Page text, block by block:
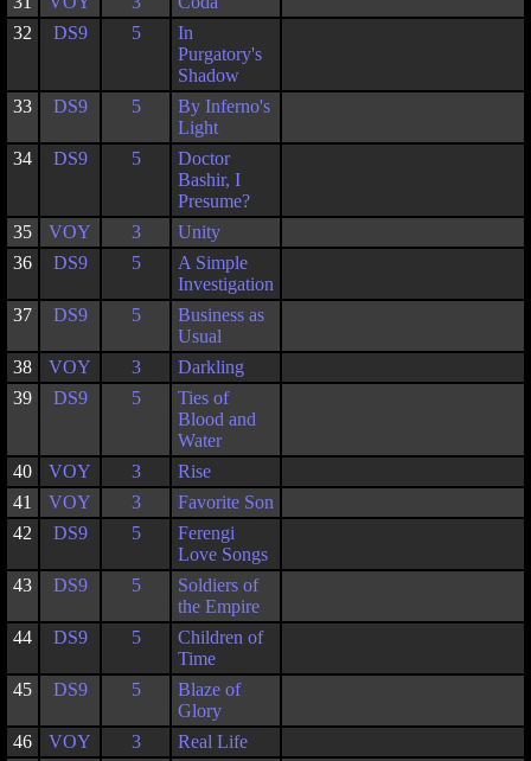
32
DS9 5
In
Purgatory's
Shadow
33
DS9 5
By Inferno's
Light
34
DS9 5
Doctor
Bashir, I
Presume?
35
VOY 3
Unity
36
DS9 5
A Simple
Investigation
37
DS9 5
Business as
Usual
38
VOY 3
Darkling
39
DS9 5
Ties of
Blood and
Water
40
VOY 3
Rise
41
VOY 3
Favorite Son
42
DS9 5
Ferengi
Love Songs
43
DS9 5
Soldiers of
the Empire
44
DS9 5
Children of
Time
45
DS9 5
Blaze of
Glory
46
VOY 3
Real Life